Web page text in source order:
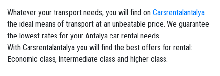
Whatever your transport needs, you will find on Carsrentalantalya
the ideal means of transport at an unbeatable price. We guarantee
the lowest rates for your Antalya car rental needs.
With Carsrentalantalya you will find the best offers for rental:
Economic class, intermediate class and higher class.